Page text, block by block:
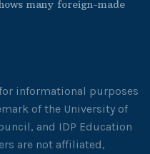
many foreign-made
informational purposes
of the University of
and IDP Education
are not affiliated,